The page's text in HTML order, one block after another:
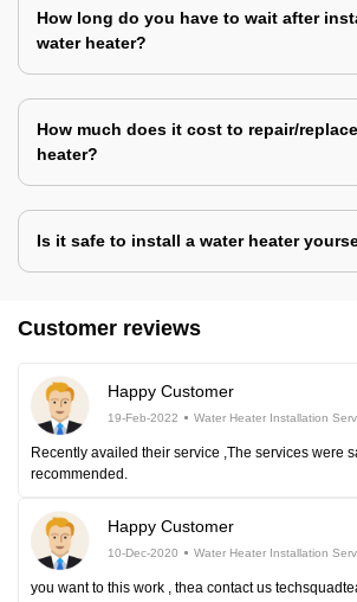
How long do you have to wait after
water heater?
How much does it cost to repair/
heater?
Is it safe to install a water heater
Customer reviews
Happy Customer
19-Feb-2022 Water Heater Installation
Recently availed their service ,The services were
recommended.
Happy Customer
10-Dec-2020 Water Heater Installation
you want to this work , thea contact us